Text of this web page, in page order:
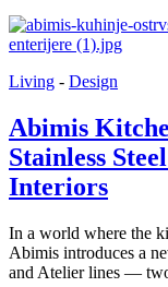
Living - Design
Abimis
Stainless
Interiors
In a world where the
Abimis introduces a
and Atelier lines —